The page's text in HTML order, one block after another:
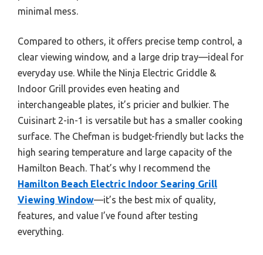
minimal mess.
Compared to others, it offers precise temp control, a
clear viewing window, and a large drip tray—ideal for
everyday use. While the Ninja Electric Griddle &
Indoor Grill provides even heating and
interchangeable plates, it’s pricier and bulkier. The
Cuisinart 2-in-1 is versatile but has a smaller cooking
surface. The Chefman is budget-friendly but lacks the
high searing temperature and large capacity of the
Hamilton Beach. That’s why I recommend the
Hamilton Beach Electric Indoor Searing Grill
Viewing Window—it’s the best mix of quality,
features, and value I’ve found after testing
everything.